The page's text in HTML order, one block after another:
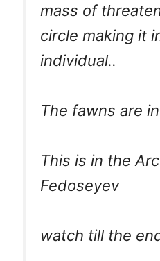
mass of
circle making it
individual..
The fawns are
This is in the
Fedoseyev
watch till the